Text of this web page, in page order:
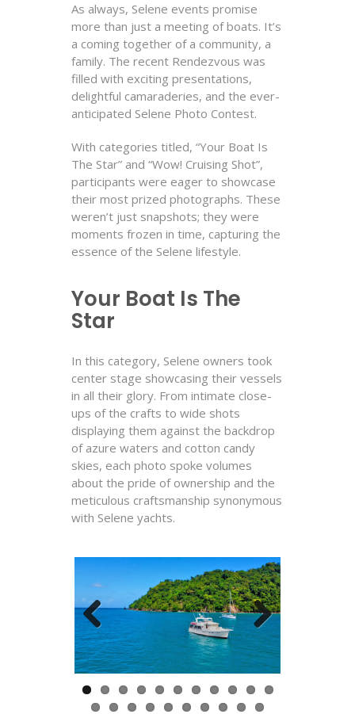
As always, Selene events promise
more than just a meeting of boats. It’s
a coming together of a community, a
family. The recent Rendezvous was
filled with exciting presentations,
delightful camaraderies, and the ever-
anticipated Selene Photo Contest.
With categories titled, “Your Boat Is
The Star” and “Wow! Cruising Shot”,
participants were eager to showcase
their most prized photographs. These
weren’t just snapshots; they were
moments frozen in time, capturing the
essence of the Selene lifestyle.
Your Boat Is The
Star
In this category, Selene owners took
center stage showcasing their vessels
in all their glory. From intimate close-
ups of the crafts to wide shots
displaying them against the backdrop
of azure waters and cotton candy
skies, each photo spoke volumes
about the pride of ownership and the
meticulous craftsmanship synonymous
with Selene yachts.
Previous Next